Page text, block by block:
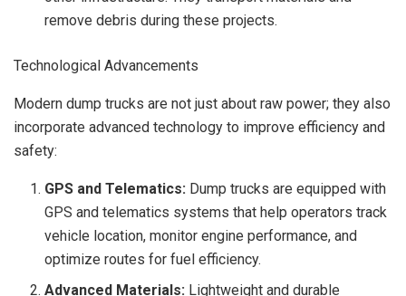
remove debris during these projects.
Technological Advancements
Modern dump trucks are not just about raw power; they also
incorporate advanced technology to improve efficiency and
safety:
GPS and Telematics: Dump trucks are equipped with
GPS and telematics systems that help operators track
vehicle location, monitor engine performance, and
optimize routes for fuel efficiency.
Advanced Materials: Lightweight and durable